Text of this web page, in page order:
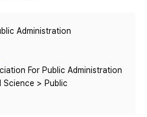
Administration
For Public Administration
Science > Public